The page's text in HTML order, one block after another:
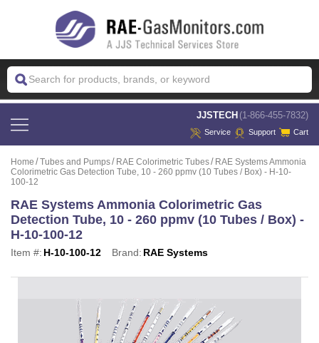
JJSTECH (1-866-455-7832)
Service Support Cart
Home Tubes and Pumps RAE Colorimetric Tubes
RAE Systems Ammonia
Colorimetric Gas Detection Tube, 10 - 260 ppmv (10 Tubes / Box) - H-10-
100-12
RAE Systems Ammonia Colorimetric Gas
Detection Tube, 10 - 260 ppmv (10 Tubes / Box) -
H-10-100-12
Item #: H-10-100-12 Brand: RAE Systems